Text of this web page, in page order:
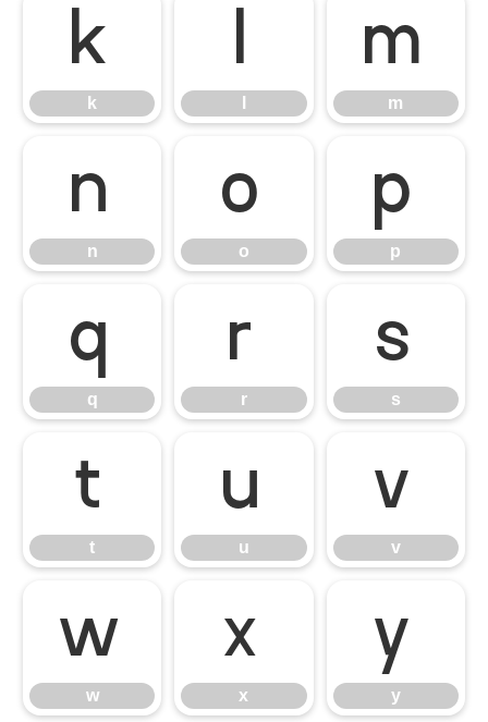
k
k
l m
m
n
n
o
o
p
p
q
q
r
r
s
s
t
t
u
u
v
v
w
w
x
x
y
y